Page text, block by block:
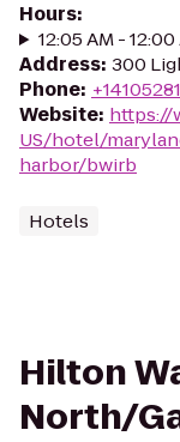
Hours:
12:05 AM -
Address: 300
Phone:
Website: https://
US/hotel/
harbor/bwirb
Hotels
Hilton
North/